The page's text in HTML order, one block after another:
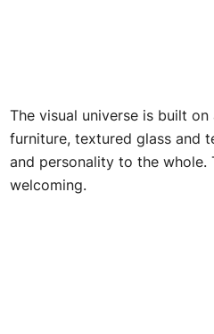
The visual universe is built
furniture, textured glass and
and personality to the whole.
welcoming.